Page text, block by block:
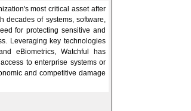
most critical asset after
decades of systems, software,
for protecting sensitive and
Leveraging key technologies
eBiometrics, Watchful has
to enterprise systems or
and competitive damage